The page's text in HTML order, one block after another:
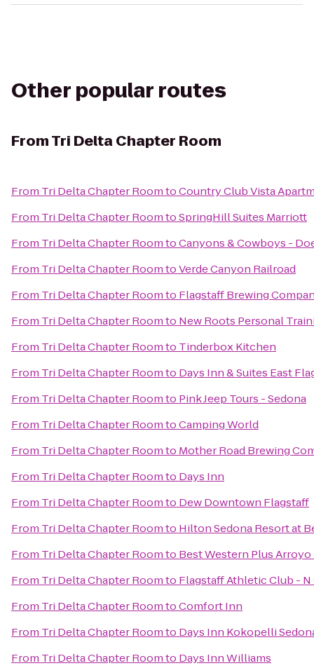
Other popular routes
FromTri Delta Chapter Room
From Tri Delta Chapter RoomtoCountry Club Vista
From Tri Delta Chapter RoomtoSpringHill Suites Marriott
From Tri Delta Chapter RoomtoCanyons & Cowboys -
From Tri Delta Chapter RoomtoVerde Canyon Railroad
From Tri Delta Chapter Roomto Flagstaff Brewing
From Tri Delta Chapter Roomto New Roots Personal
From Tri Delta Chapter Roomto Tinderbox Kitchen
From Tri Delta Chapter Roomto Days Inn & Suites East
From Tri Delta Chapter Roomto Pink Jeep Tours - Sedona
From Tri Delta Chapter RoomtoCamping World
From Tri Delta Chapter Roomto Mother Road Brewing
From Tri Delta Chapter Roomto Days Inn
From Tri Delta Chapter Roomto Dew Downtown Flagstaff
From Tri Delta Chapter Roomto Hilton Sedona Resort at
From Tri Delta Chapter Roomto Best Western Plus
From Tri Delta Chapter Roomto Flagstaff Athletic Club -
From Tri Delta Chapter RoomtoComfort Inn
From Tri Delta Chapter Roomto Days Inn Kokopelli
From Tri Delta Chapter Roomto Days Inn Williams